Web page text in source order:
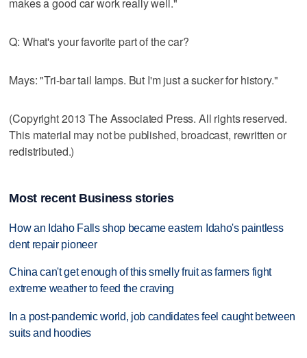
Q: What's your favorite part of the car?
Mays: "Tri-bar tail lamps. But I'm just a sucker for history."
(Copyright 2013 The Associated Press. All rights reserved.
This material may not be published, broadcast, rewritten or
redistributed.)
Most recent Business stories
How an Idaho Falls shop became eastern Idaho's paintless
dent repair pioneer
China can't get enough of this smelly fruit as farmers fight
extreme weather to feed the craving
In a post-pandemic world, job candidates feel caught between
suits and hoodies